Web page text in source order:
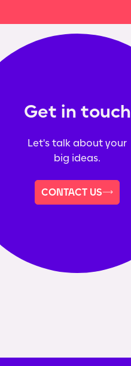
Get in touch
Let's talk about your
big ideas.
CONTACT US